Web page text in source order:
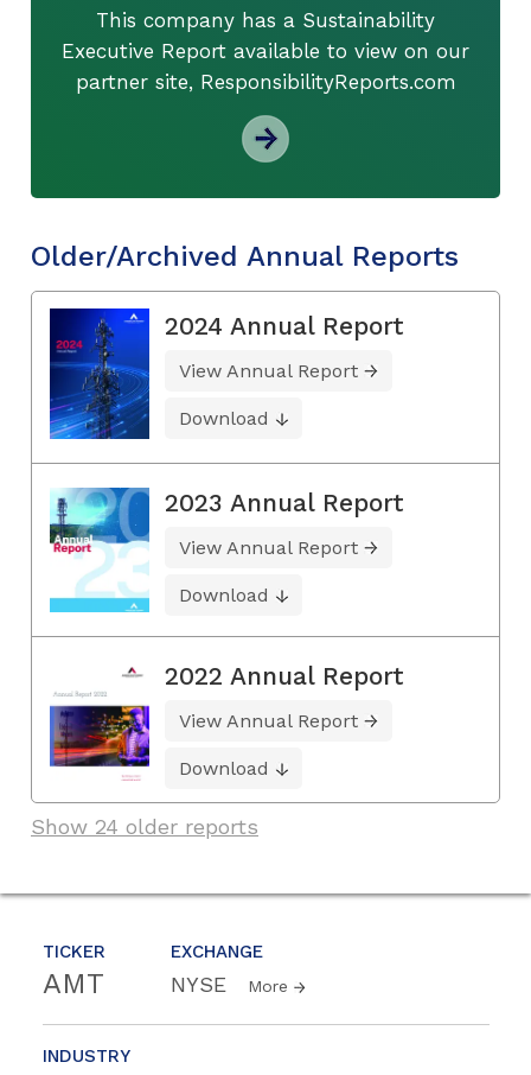
TICKER
AMT
EXCHANGE
NYSE More
INDUSTRY
This company has a Sustainability
Executive Report available to view on our
partner site, ResponsibilityReports.com
Older/Archived Annual Reports
2024 Annual Report
View Annual Report
Download
2023 Annual Report
View Annual Report
Download
2022 Annual Report
View Annual Report
Download
Show 24 older reports